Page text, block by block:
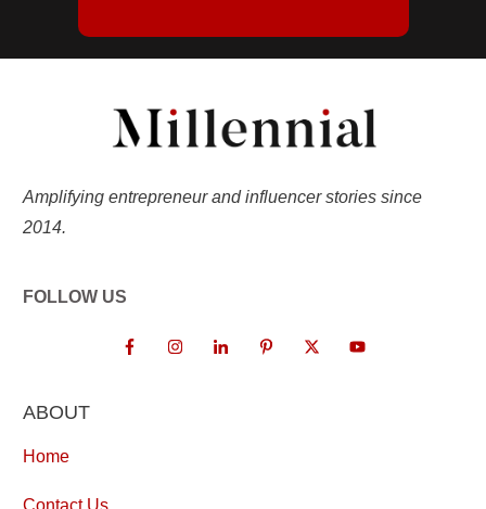
Amplifying entrepreneur and influencer stories since
2014.
FOLLOW US
ABOUT
Home
Contact Us